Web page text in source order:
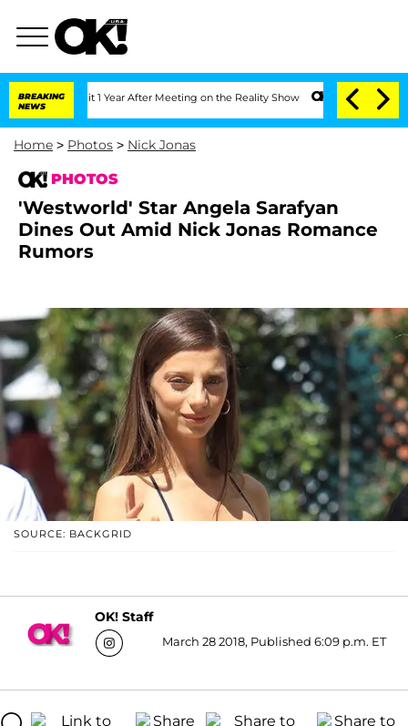
BREAKING
NEWS
1 Year After Meeting on the Reality Show Senate Votes to Hold Dr.
Home > Photos > Nick Jonas
PHOTOS
'Westworld' Star Angela Sarafyan
Dines Out Amid Nick Jonas Romance
Rumors
SOURCE: BACKGRID
OK! Staff
March 28 2018, Published 6:09 p.m. ET